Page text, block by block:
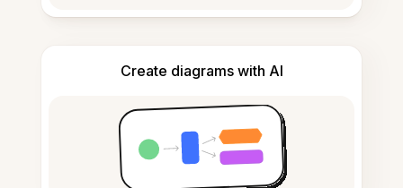
Create diagrams with AI